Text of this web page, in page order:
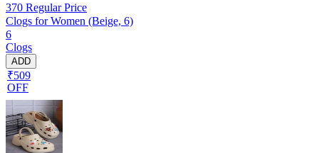
370 Regular Price
Clogs for Women (Beige, 6)
6
Clogs
ADD
₹509
OFF